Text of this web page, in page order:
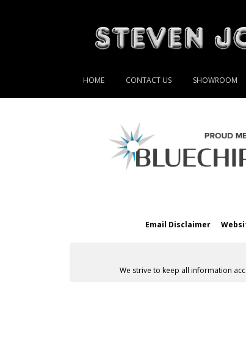
HOME CONTACT US SHOWROOM
Email Disclaimer
We strive to keep all information